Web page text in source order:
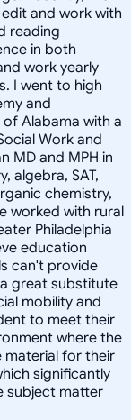
and work with
reading
in both
work yearly
I went to high
and
Alabama with a
Work and
MD and MPH in
algebra, SAT,
chemistry,
worked with rural
Philadelphia
education
can't provide
great substitute
mobility and
to meet their
where the
material for their
significantly
subject matter